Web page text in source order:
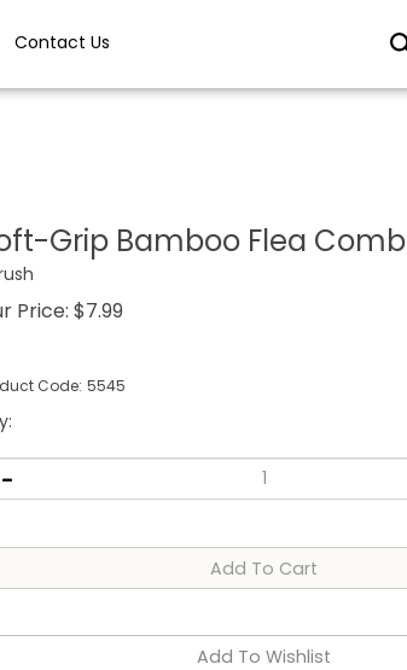
Contact Us
Grip Bamboo Flea Comb
Price: $7.99
Code: 5545
: